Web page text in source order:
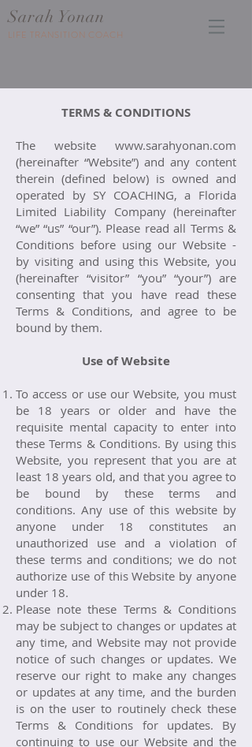
Sarah Yonan
LIFE TRANSITION COACH
TERMS & CONDITIONS
The website www.sarahyonan.com
(hereinafter “Website”) and any content
therein (defined below) is owned and
operated by SY COACHING, a Florida
Limited Liability Company (hereinafter
“we” “us” “our”). Please read all Terms &
Conditions before using our Website -
by visiting and using this Website, you
(hereinafter “visitor” “you” “your”) are
consenting that you have read these
Terms & Conditions, and agree to be
bound by them.
Use of Website
To access or use our Website, you must
be 18 years or older and have the
requisite mental capacity to enter into
these Terms & Conditions. By using this
Website, you represent that you are at
least 18 years old, and that you agree to
be bound by these terms and
conditions. Any use of this website by
anyone under 18 constitutes an
unauthorized use and a violation of
these terms and conditions; we do not
authorize use of this Website by anyone
under 18.
Please note these Terms & Conditions
may be subject to changes or updates at
any time, and Website may not provide
notice of such changes or updates. We
reserve our right to make any changes
or updates at any time, and the burden
is on the user to routinely check these
Terms & Conditions for updates. By
continuing to use our Website and the